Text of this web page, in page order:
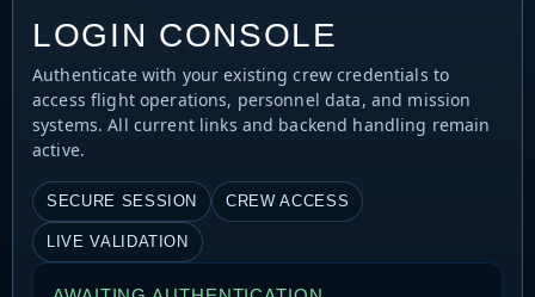
LOGIN CONSOLE
Authenticate with your existing crew credentials to
access flight operations, personnel data, and mission
systems. All current links and backend handling remain
active.
SECURE SESSION CREW ACCESS
LIVE VALIDATION